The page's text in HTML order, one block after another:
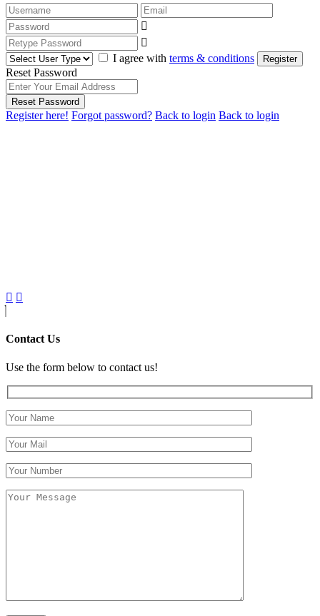
I agree with terms & conditions Register
Reset Password
Reset Password
Register here! Forgot password? Back to login Back to login
Contact Us
Use the form below to contact us!